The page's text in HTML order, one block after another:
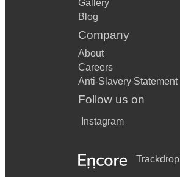
Gallery
Blog
Company
About
Careers
Anti-Slavery Statement
Follow us on
Instagram
Trackdrop